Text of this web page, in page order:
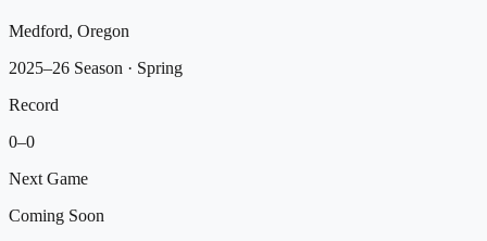
Medford, Oregon
2025–26 Season · Spring
Record
0–0
Next Game
Coming Soon